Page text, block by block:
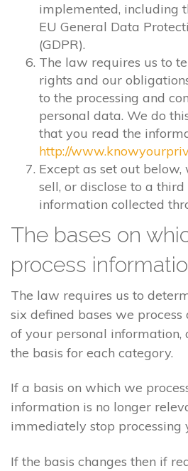
implemented, including
EU General Data
(GDPR).
The law requires us to
rights and our
to the processing and
personal data. We do
that you read the
http://
Except as set out below,
sell, or disclose to a
information collected
The bases on
process
The law requires us to
six defined bases we
of your personal information,
the basis for each category.
If a basis on which we
information is no longer
immediately stop processing
If the basis changes then if